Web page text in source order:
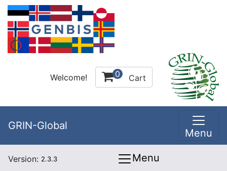
Welcome! 0 Cart
GRIN-Global
Menu
Version: 2.3.3 Menu